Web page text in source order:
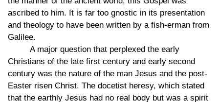
ascribed to him. It is far too gnostic in its presentation
and theology to have been written by a fish-erman from
Galilee.
A major question that perplexed the early
Christians of the late first century and early second
century was the nature of the man Jesus and the post-
Easter risen Christ. The docetist heresy, which stated
that the earthly Jesus had no real body but was a spirit